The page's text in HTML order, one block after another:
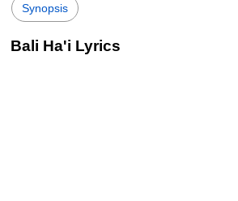
Synopsis
Bali Ha'i Lyrics